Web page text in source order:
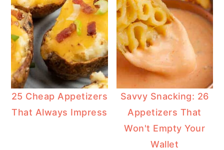
25 Cheap Appetizers
That Always Impress
Savvy Snacking: 26
Appetizers That
Won't Empty Your
Wallet